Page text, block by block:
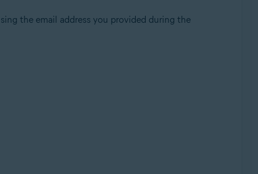
the email address you provided during the